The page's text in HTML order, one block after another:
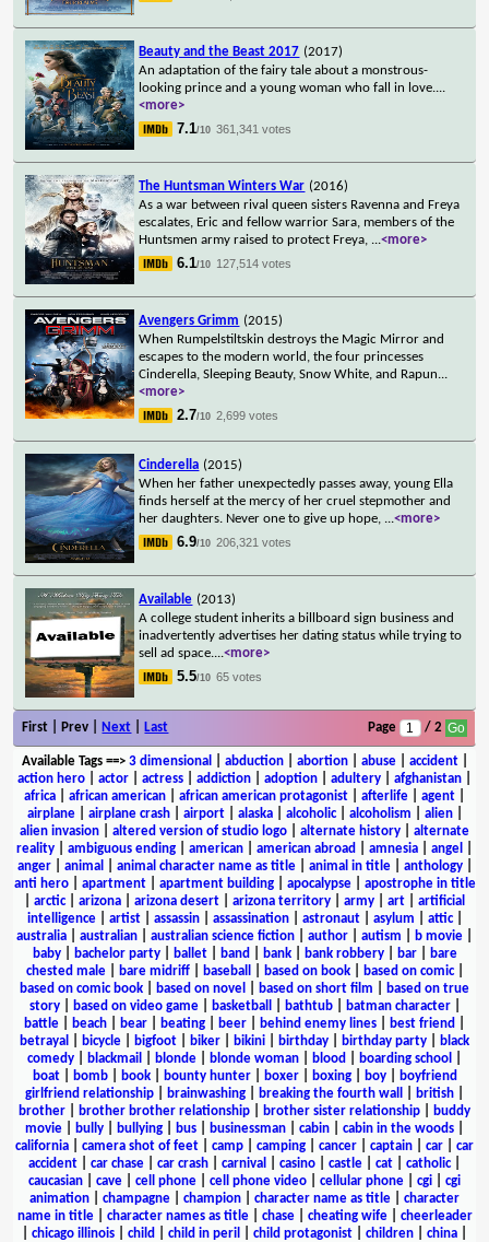
Beauty and the Beast 2017 (2017)
An adaptation of the fairy tale about a monstrous-
looking prince and a young woman who fall in love....
<more>
7.1/10 361,341 votes
The Huntsman Winters War (2016)
As a war between rival queen sisters Ravenna and Freya
escalates, Eric and fellow warrior Sara, members of the
Huntsmen army raised to protect Freya, ...<more>
6.1/10 127,514 votes
Avengers Grimm (2015)
When Rumpelstiltskin destroys the Magic Mirror and
escapes to the modern world, the four princesses
Cinderella, Sleeping Beauty, Snow White, and Rapun...
<more>
2.7/10 2,699 votes
Cinderella (2015)
When her father unexpectedly passes away, young Ella
finds herself at the mercy of her cruel stepmother and
her daughters. Never one to give up hope, ...<more>
6.9/10 206,321 votes
Available (2013)
A college student inherits a billboard sign business and
inadvertently advertises her dating status while trying to
sell ad space....<more>
5.5/10 65 votes
First | Prev | Next Last Page / 2
Available Tags==> 3 dimensional abduction| abortion| abuse| accident|
action hero
actor actress addiction adoption adultery afghanistan
africa
african american african american protagonist afterlife agent
airplane| airplane crash| airport| alaska| alcoholic| alcoholism alien|
alien invasion
altered version of studio logo alternate history
alternate
reality
ambiguous ending american american abroad amnesia angel
anger| animal animal character name as title| animal in title| anthology|
anti hero| apartment| apartment building| apocalypse| apostrophe in title
arctic| arizona arizona desert arizona territory army art
artificial
intelligence| artist| assassin| assassination| astronaut| asylum attic|
australia
australian australian science fiction author autism b movie
baby| bachelor party| ballet| band bank| bank robbery| bar|
bare
chested male| bare midriff| baseball based on book| based on comic|
based on comic book
based on novel based on short film
based on true
story| based on video game| basketball bathtub| batman character|
battle
beach bear beating beer behind enemy lines best friend
betrayal
bicycle bigfoot biker bikini birthday birthday party
black
comedy
blackmail blonde blonde woman blood boarding school
boat| bomb| book| bounty hunter| boxer| boxing| boy|
boyfriend
girlfriend relationship
brainwashing breaking the fourth wall british
brother
brother brother relationship brother sister relationship
buddy
movie
bully bullying bus businessman cabin cabin in the woods
california
camera shot of feet camp camping cancer captain car
car
accident
car chase car crash carnival casino castle cat catholic|
caucasian
cave cell phone cell phone video cellular phone cgi
cgi
animation
champagne champion character name as title
character
name in title| character names as title| chase| cheating wife| cheerleader
chicago illinois child child in peril child protagonist children china